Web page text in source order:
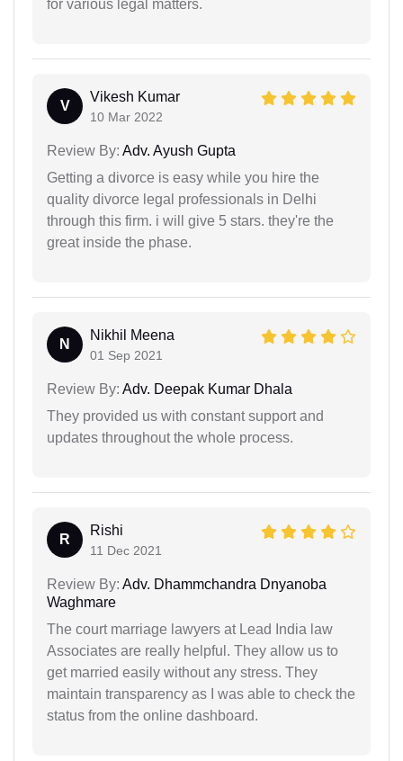
for various legal matters.
V
Vikesh Kumar
10 Mar 2022
Review By: Adv. Ayush Gupta
Getting a divorce is easy while you hire the
quality divorce legal professionals in Delhi
through this firm. i will give 5 stars. they're the
great inside the phase.
N
Nikhil Meena
01 Sep 2021
Review By: Adv. Deepak Kumar Dhala
They provided us with constant support and
updates throughout the whole process.
R
Rishi
11 Dec 2021
Review By: Adv. Dhammchandra Dnyanoba
Waghmare
The court marriage lawyers at Lead India law
Associates are really helpful. They allow us to
get married easily without any stress. They
maintain transparency as I was able to check the
status from the online dashboard.